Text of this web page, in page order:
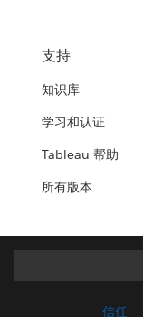
支持
知识库
学习和认证
Tableau 帮助
所有版本
信任